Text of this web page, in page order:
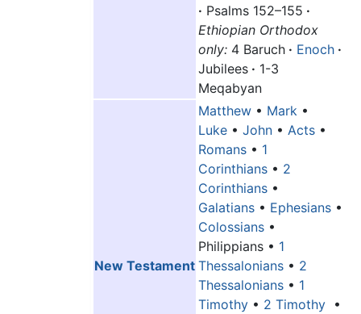
· Psalms 152–155 ·
Ethiopian Orthodox
only: 4 Baruch · Enoch ·
Jubilees · 1-3
Meqabyan
New Testament
Matthew • Mark •
Luke • John • Acts •
Romans • 1
Corinthians • 2
Corinthians •
Galatians • Ephesians •
Colossians •
Philippians • 1
Thessalonians • 2
Thessalonians • 1
Timothy • 2 Timothy •